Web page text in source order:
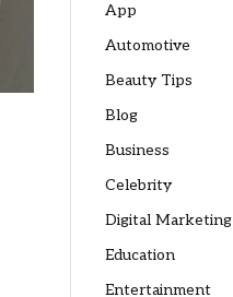
App
Automotive
Beauty Tips
Blog
Business
Celebrity
Digital Marketing
Education
Entertainment